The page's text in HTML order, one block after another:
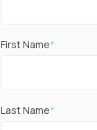
First Name*
Last Name*